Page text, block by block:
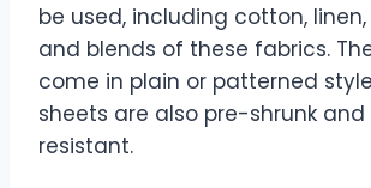
be used, including cotton,
and blends of these fabrics.
come in plain or patterned
sheets are also pre-shrunk and
resistant.